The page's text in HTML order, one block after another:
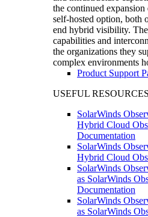
the continued
self-hosted option, both
end hybrid visibility.
capabilities and
the organizations they
complex environments
Product Support
USEFUL RESOURCES
SolarWinds
Hybrid Cloud
Documentation
SolarWinds
Hybrid Cloud
SolarWinds
as SolarWinds
Documentation
SolarWinds
as SolarWinds